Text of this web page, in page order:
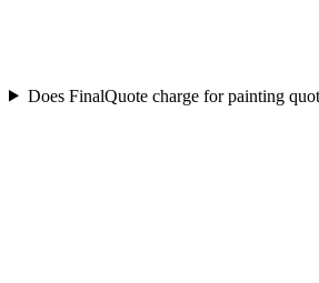
Does FinalQuote charge for painting